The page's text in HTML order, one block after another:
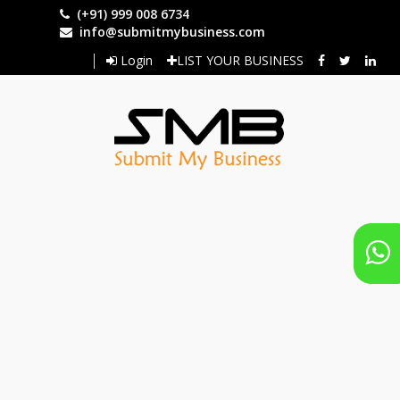
(+91) 999 008 6734
info@submitmybusiness.com
Login
LIST YOUR BUSINESS